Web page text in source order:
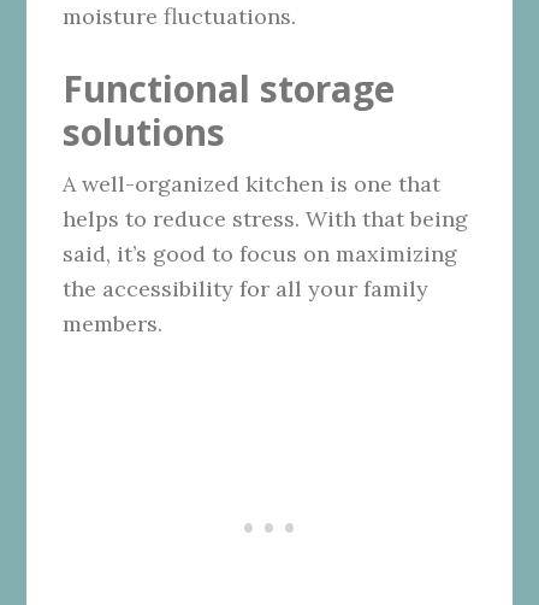
moisture fluctuations.
Functional storage
solutions
A well-organized kitchen is one that
helps to reduce stress. With that being
said, it’s good to focus on maximizing
the accessibility for all your family
members.